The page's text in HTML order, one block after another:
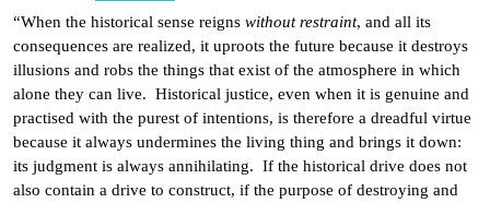
“When the historical sense reigns without restraint, and all its
consequences are realized, it uproots the future because it destroys
illusions and robs the things that exist of the atmosphere in which
alone they can live. Historical justice, even when it is genuine and
practised with the purest of intentions, is therefore a dreadful virtue
because it always undermines the living thing and brings it down:
its judgment is always annihilating. If the historical drive does not
also contain a drive to construct, if the purpose of destroying and